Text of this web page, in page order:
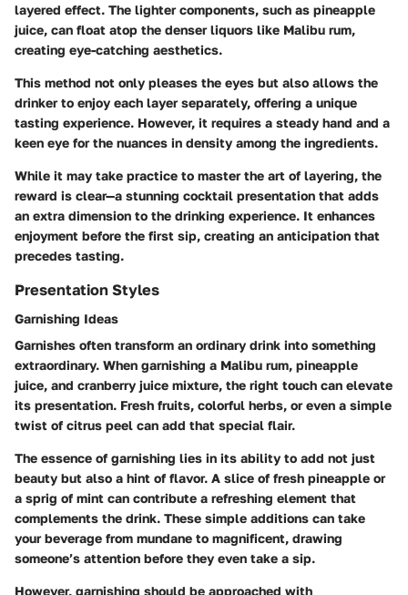
layered effect. The lighter components, such as pineapple
juice, can float atop the denser liquors like Malibu rum,
creating eye-catching aesthetics.
This method not only pleases the eyes but also allows the
drinker to enjoy each layer separately, offering a unique
tasting experience. However, it requires a steady hand and a
keen eye for the nuances in density among the ingredients.
While it may take practice to master the art of layering, the
reward is clear—a stunning cocktail presentation that adds
an extra dimension to the drinking experience. It enhances
enjoyment before the first sip, creating an anticipation that
precedes tasting.
Presentation Styles
Garnishing Ideas
Garnishes often transform an ordinary drink into something
extraordinary. When garnishing a Malibu rum, pineapple
juice, and cranberry juice mixture, the right touch can elevate
its presentation. Fresh fruits, colorful herbs, or even a simple
twist of citrus peel can add that special flair.
The essence of garnishing lies in its ability to add not just
beauty but also a hint of flavor. A slice of fresh pineapple or
a sprig of mint can contribute a refreshing element that
complements the drink. These simple additions can take
your beverage from mundane to magnificent, drawing
someone’s attention before they even take a sip.
However, garnishing should be approached with